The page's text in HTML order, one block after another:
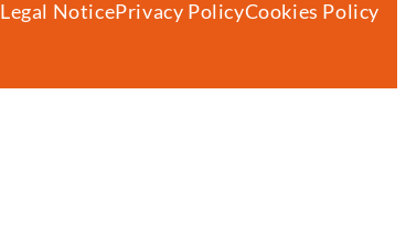
Legal NoticePrivacy PolicyCookies Policy